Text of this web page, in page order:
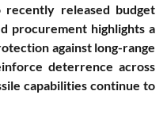
recently released budget
procurement highlights a
against long-range
deterrence across
capabilities continue to